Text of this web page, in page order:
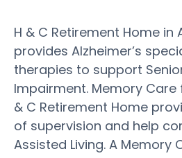
H & C Retirement Home in
provides Alzheimer’s
therapies to support
Impairment. Memory Care
& C Retirement Home
of supervision and help
Assisted Living. A Memory